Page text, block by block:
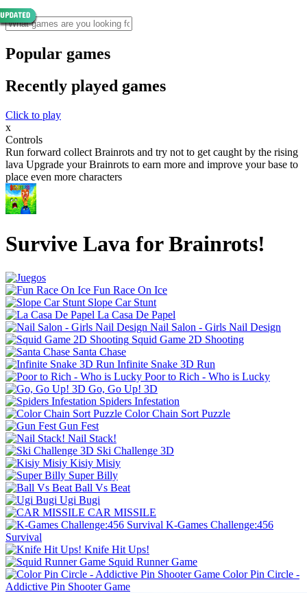
Popular games
Recently played games
Click to play
x
Controls
Run forward collect Brainrots and try not to get caught by the rising
lava Upgrade your Brainrots to earn more and improve your base to
place even more characters
Survive Lava for Brainrots!
Fun Race On Ice
Slope Car Stunt
La Casa De Papel
Nail Salon - Girls Nail Design
Squid Game 2D Shooting
Santa Chase
Infinite Snake 3D Run
Poor to Rich - Who is Lucky
Go, Go Up! 3D
Spiders Infestation
Color Chain Sort Puzzle
Gun Fest
Nail Stack!
Ski Challenge 3D
Kisiy Misiy
Super Billy
Ball Vs Beat
Ugi Bugi
CAR MISSILE
K-Games Challenge:456
Survival
Knife Hit Ups!
Squid Runner Game
Color Pin Circle -
Addictive Pin Shooter Game